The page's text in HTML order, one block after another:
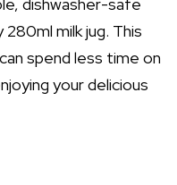
milk jug. This
spend less time on
your delicious